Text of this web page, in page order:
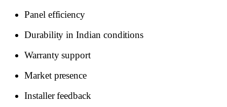
Panel efficiency
Durability in Indian conditions
Warranty support
Market presence
Installer feedback